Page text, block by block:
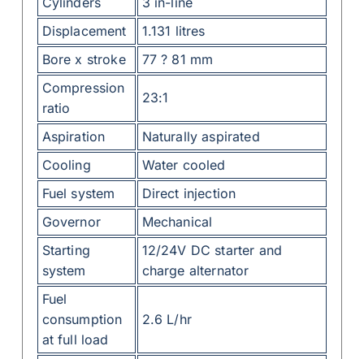
Displacement
1.131 litres
Bore x stroke
77 ? 81 mm
Compression
ratio
23:1
Aspiration
Naturally aspirated
Cooling
Water cooled
Fuel system
Direct injection
Governor
Mechanical
Starting
system
12/24V DC starter and
charge alternator
Fuel
consumption
at full load
2.6 L/hr